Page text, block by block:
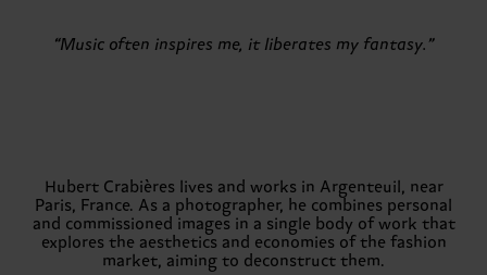
“Music often inspires me, it liberates my fantasy.”
Hubert Crabières lives and works in Argenteuil, near
Paris, France. As a photographer, he combines personal
and commissioned images in a single body of work that
explores the aesthetics and economies of the fashion
market, aiming to deconstruct them.